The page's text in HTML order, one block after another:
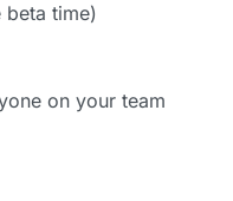
time)
on your team